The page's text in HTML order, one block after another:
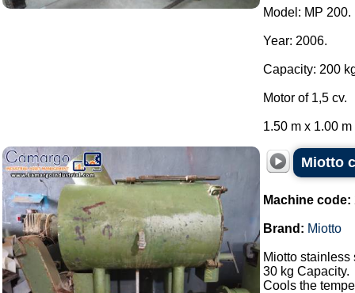
Model: MP 200.
Year: 2006.
Capacity: 200
Motor of 1,5 cv.
1.50 m x 1.00
Miotto
Machine code:
Brand: Miotto
Miotto stainless
30 kg Capacity.
Cools the